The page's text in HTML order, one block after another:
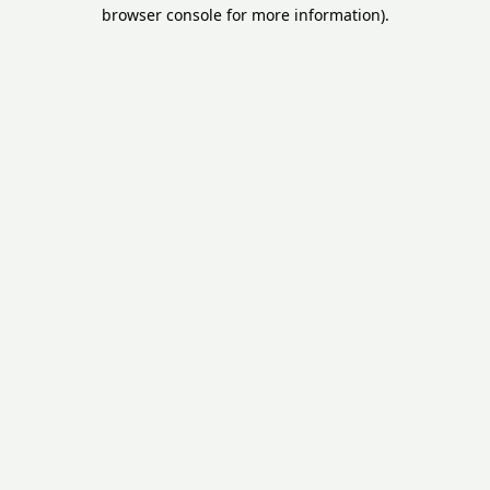
browser console for more information).